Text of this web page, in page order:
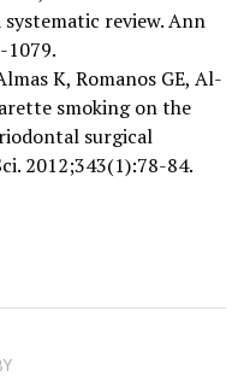
review. Ann
1079.
K, Romanos GE, Al-
smoking on the
surgical
2012;343(1):78-84.